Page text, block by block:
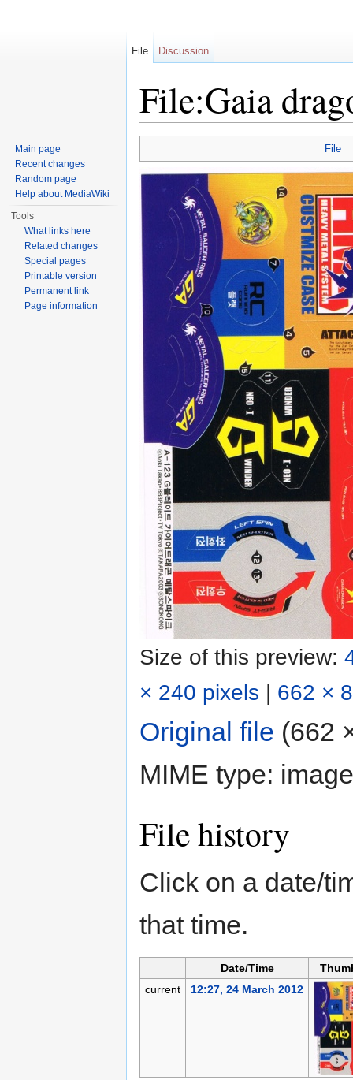
File:Gaia
File
Size of this preview:
× 240 pixels | 662 ×
Original file (662
MIME type:
File history
Click on a date/
that time.
Date/Time
current
12:27, 24 March 2012
File Discussion
Main page
Recent changes
Random page
Help about MediaWiki
Tools
What links here
Related changes
Special pages
Printable version
Permanent link
Page information